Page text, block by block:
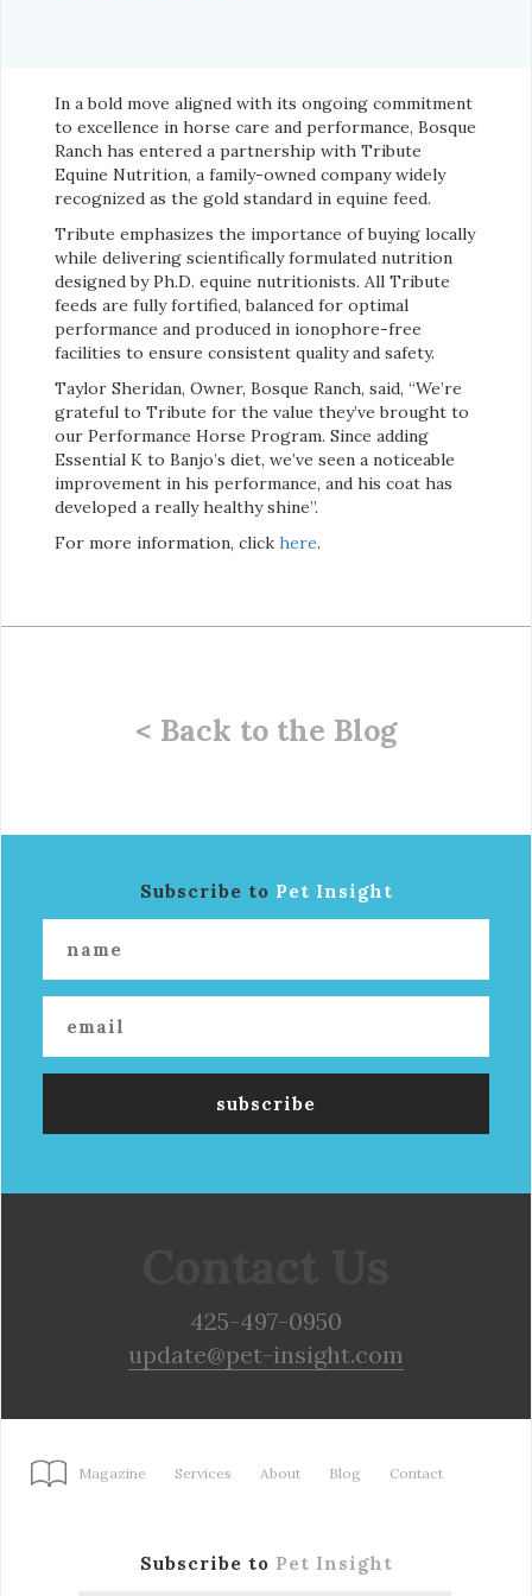
In a bold move aligned with its ongoing commitment
to excellence in horse care and performance, Bosque
Ranch has entered a partnership with Tribute
Equine Nutrition, a family-owned company widely
recognized as the gold standard in equine feed.
Tribute emphasizes the importance of buying locally
while delivering scientifically formulated nutrition
designed by Ph.D. equine nutritionists. All Tribute
feeds are fully fortified, balanced for optimal
performance and produced in ionophore-free
facilities to ensure consistent quality and safety.
Taylor Sheridan, Owner, Bosque Ranch, said, “We’re
grateful to Tribute for the value they’ve brought to
our Performance Horse Program. Since adding
Essential K to Banjo’s diet, we’ve seen a noticeable
improvement in his performance, and his coat has
developed a really healthy shine”.
For more information, click here.
< Back to the Blog
Subscribe to Pet Insight
425-497-0950
update@pet-insight.com
Magazine Services About Blog Contact
Subscribe to Pet Insight